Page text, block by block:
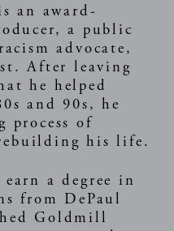
an award-
a public
advocate,
After leaving
he helped
and 90s, he
process of
his life.
a degree in
from DePaul
Goldmill